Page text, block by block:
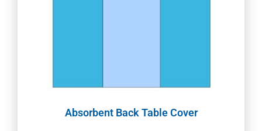
Absorbent Back Table Cover